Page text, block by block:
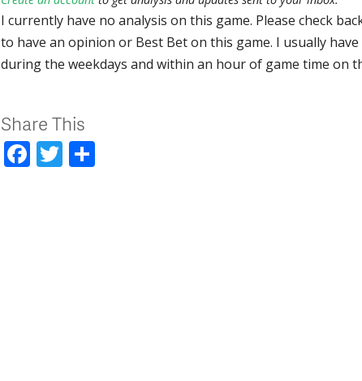
I currently have no analysis on this game. Please check
to have an opinion or Best Bet on this game. I usually
during the weekdays and within an hour of game time on
Share This
Facebook
Twitter